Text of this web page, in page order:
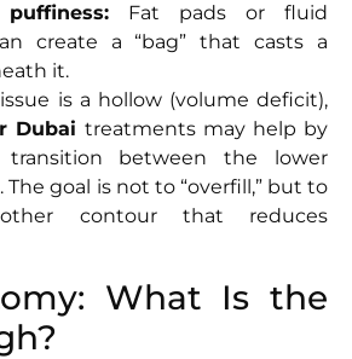
Fat pads or fluid
create a “bag” that casts a
it.
is a hollow (volume deficit),
Dubai treatments may help by
between the lower
goal is not to “overfill,” but to
contour that reduces
What Is the